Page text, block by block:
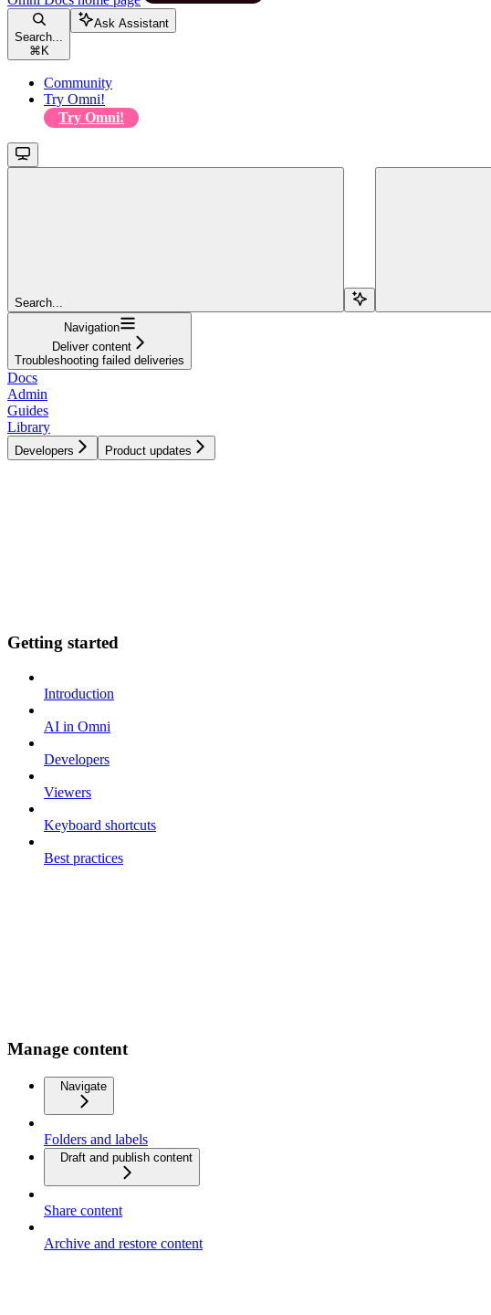
Search...
⌘ K
Ask Assistant
Community
Try Omni!
Try Omni!
Search...
Navigation
Deliver content
Troubleshooting failed deliveries
Docs
Admin
Guides
Library
Developers Product updates
Getting started
Introduction
AI in Omni
Developers
Viewers
Keyboard shortcuts
Best practices
Manage content
Navigate
Folders and labels
Draft and publish content
Share content
Archive and restore content